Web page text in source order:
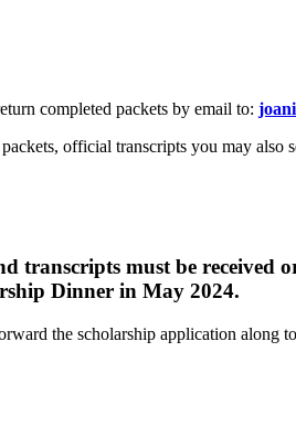
completed packets by email to:
official transcripts you may also
transcripts must be received
Dinner in May 2024.
the scholarship application along